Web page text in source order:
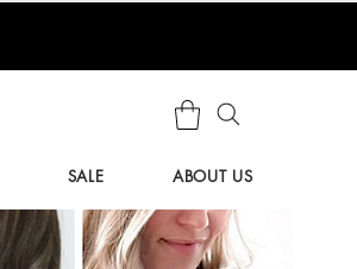
SALE ABOUT US